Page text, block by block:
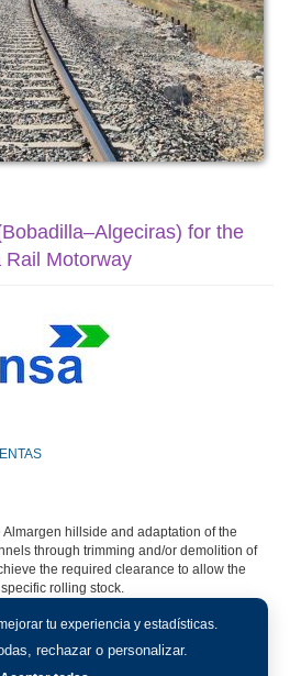
tu experiencia y estadísticas.
rechazar o personalizar.
for the
Rail Motorway
hillside and adaptation of the
through trimming and/or demolition of
the required clearance to allow the
rolling stock.